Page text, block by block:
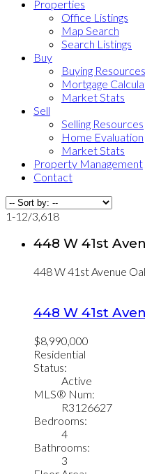
Properties
Office Listings
Map Search
Search Listings
Buy
Buying Resources
Mortgage
Market Stats
Sell
Selling Resources
Home Evaluation
Market Stats
Property Management
Contact
1-12/3,618
448 W 41st
448 W 41st Avenue
448 W 41st
$8,990,000
Residential
Status:
Active
MLS® Num:
R3126627
Bedrooms:
4
Bathrooms:
3